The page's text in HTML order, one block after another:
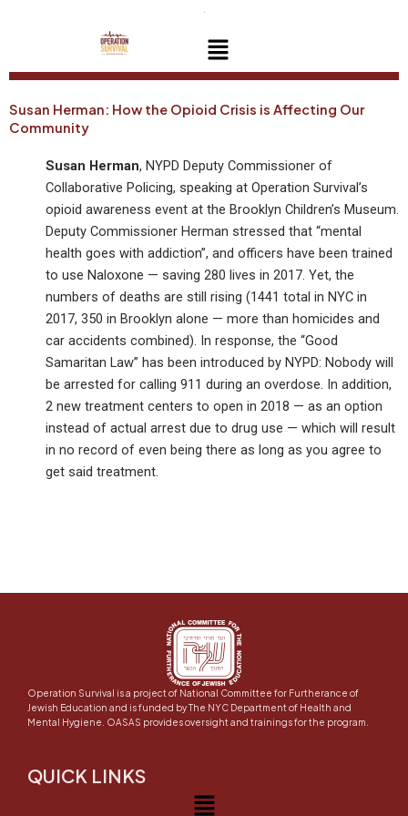
Menu
Susan Herman: How the Opioid Crisis is Affecting Our
Community
Susan Herman, NYPD Deputy Commissioner of
Collaborative Policing, speaking at Operation Survival’s
opioid awareness event at the Brooklyn Children’s Museum.
Deputy Commissioner Herman stressed that “mental
health goes with addiction”, and officers have been trained
to use Naloxone — saving 280 lives in 2017. Yet, the
numbers of deaths are still rising (1441 total in NYC in
2017, 350 in Brooklyn alone — more than homicides and
car accidents combined). In response, the “Good
Samaritan Law” has been introduced by NYPD: Nobody will
be arrested for calling 911 during an overdose. In addition,
2 new treatment centers to open in 2018 — as an option
instead of actual arrest due to drug use — which will result
in no record of even being there as long as you agree to
get said treatment.
Operation Survival is a project of National Committee for Furtherance of
Jewish Education and is funded by The NYC Department of Health and
Mental Hygiene. OASAS provides oversight and trainings for the program.
QUICK LINKS
Menu